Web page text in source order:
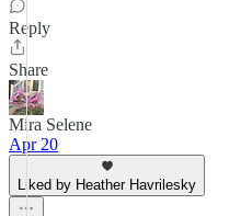
Reply
Share
Mira Selene
Apr 20
Liked by Heather Havrilesky